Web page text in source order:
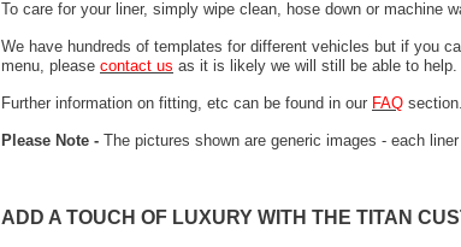
To care for your liner, simply wipe clean, hose down or machine
We have hundreds of templates for different vehicles but if you
menu, please contact us as it is likely we will still be able to help.
Further information on fitting, etc can be found in our FAQ section.
Please Note - The pictures shown are generic images - each
ADD A TOUCH OF LUXURY WITH THE TITAN